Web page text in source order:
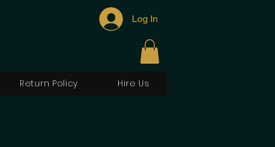
Log In
Return Policy Hire Us